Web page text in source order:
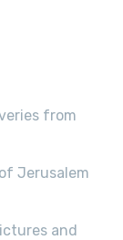
from
Jerusalem
and